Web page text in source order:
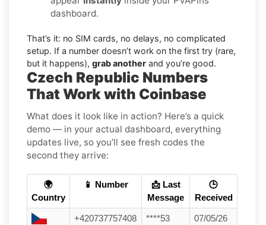
dashboard.
That’s it: no SIM cards, no delays, no complicated
setup. If a number doesn’t work on the first try (rare,
but it happens), grab another and you’re good.
Czech Republic Numbers
That Work with Coinbase
What does it look like in action? Here’s a quick
demo — in your actual dashboard, everything
updates live, so you’ll see fresh codes the
second they arrive:
🌍
Country
📱 Number
📩 Last
Message
🕒
Received
+420737757408 ****53
07/05/26